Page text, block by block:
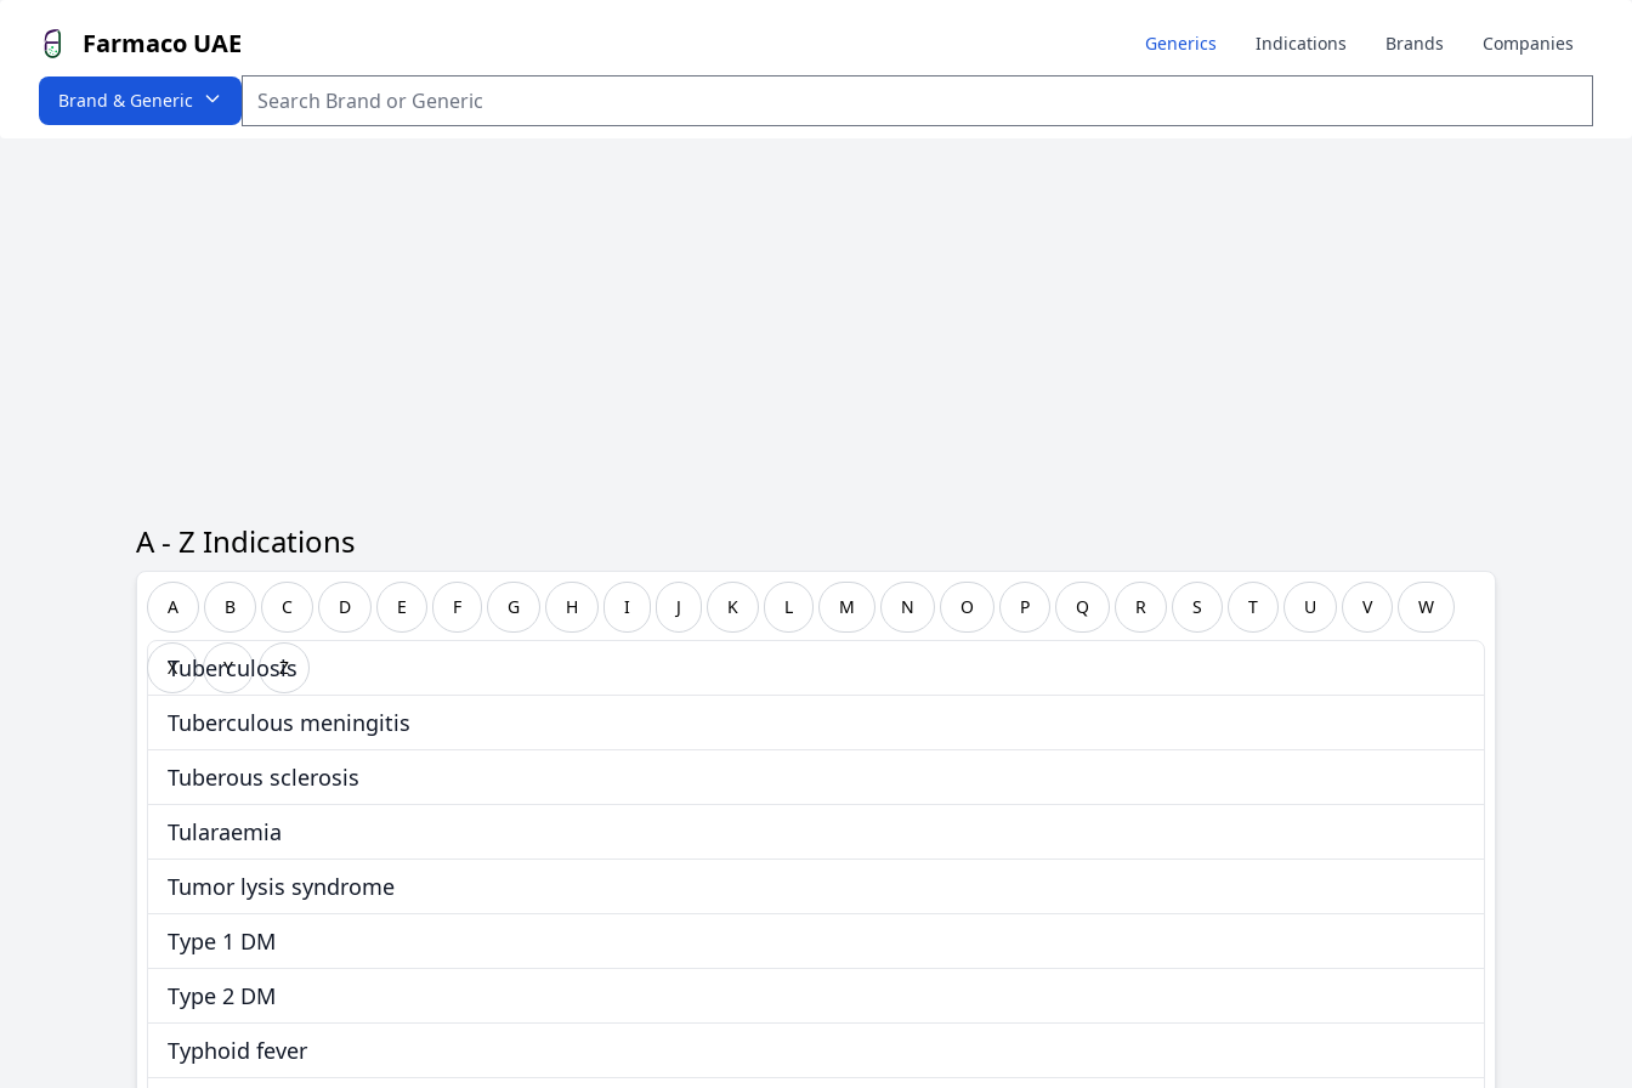
Farmaco UAE Generics Indications Brands Companies
Brand & Generic
A - Z Indications
A B C D E F G H I J K L M N O P Q R S T U V W
X Y Z
Tuberculosis
Tuberculous meningitis
Tuberous sclerosis
Tularaemia
Tumor lysis syndrome
Type 1 DM
Type 2 DM
Typhoid fever